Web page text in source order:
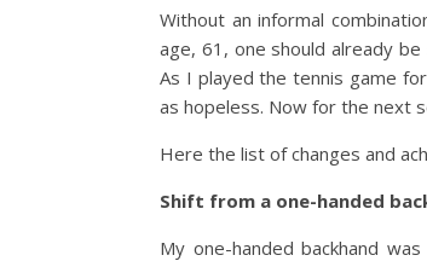
Without an informal
age, 61, one should already
As I played the tennis game
as hopeless. Now for the next
Here the list of changes and
Shift from a one-handed
My one-handed backhand